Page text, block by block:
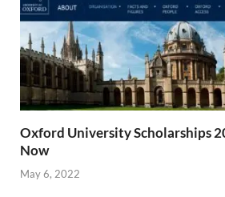
Oxford University Scholarships
Now
May 6, 2022